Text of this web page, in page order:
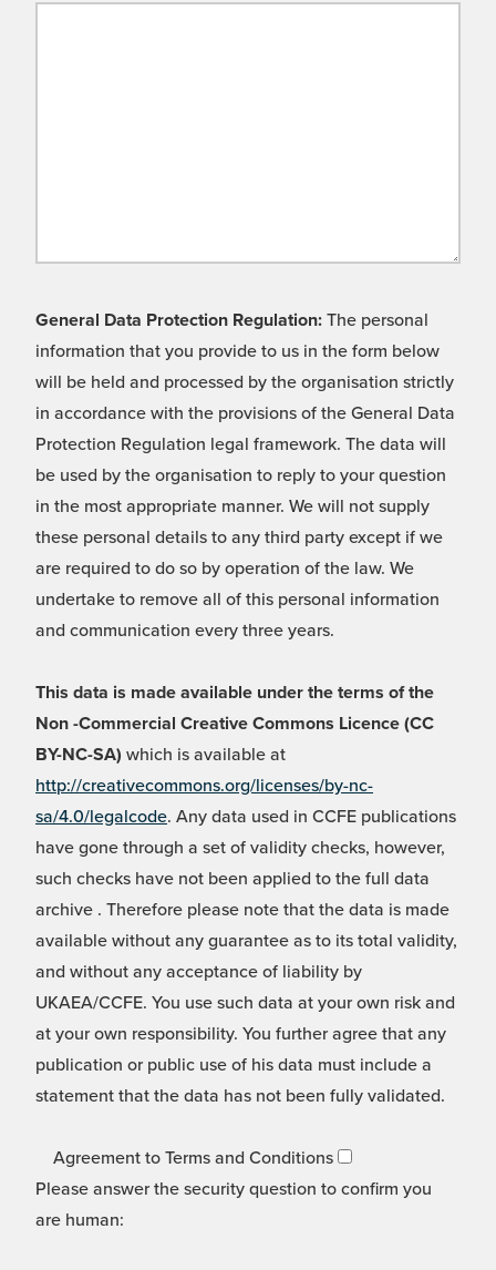
General Data Protection Regulation: The personal
information that you provide to us in the form below
will be held and processed by the organisation strictly
in accordance with the provisions of the General Data
Protection Regulation legal framework. The data will
be used by the organisation to reply to your question
in the most appropriate manner. We will not supply
these personal details to any third party except if we
are required to do so by operation of the law. We
undertake to remove all of this personal information
and communication every three years.
This data is made available under the terms of the
Non -Commercial Creative Commons Licence (CC
BY-NC-SA) which is available at
http://creativecommons.org/licenses/by-nc-
sa/4.0/legalcode. Any data used in CCFE publications
have gone through a set of validity checks, however,
such checks have not been applied to the full data
archive . Therefore please note that the data is made
available without any guarantee as to its total validity,
and without any acceptance of liability by
UKAEA/CCFE. You use such data at your own risk and
at your own responsibility. You further agree that any
publication or public use of his data must include a
statement that the data has not been fully validated.
Agreement to Terms and Conditions
Please answer the security question to confirm you
are human: